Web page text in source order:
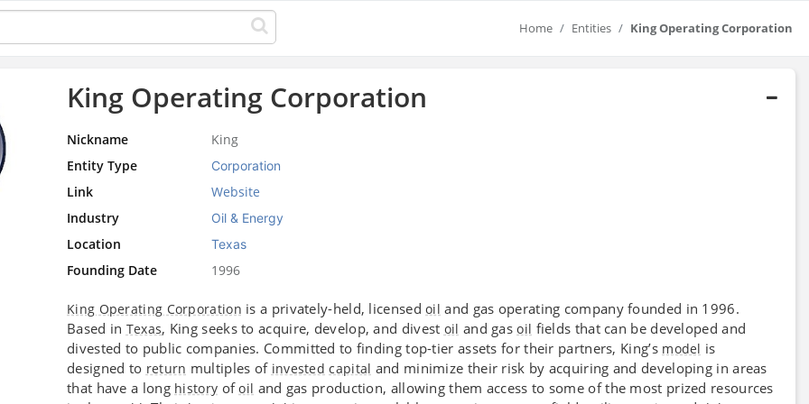
Home Entities King Operating Corporation
King Operating Corporation
Nickname
King
Entity Type
Corporation
Link
Website
Industry
Oil & Energy
Location Texas
Founding Date 1996
King Operating Corporation is a privately-held, licensedoil and gas operating company founded in 1996.
Based in Texas, King seeks to acquire, develop, and divest oil and gasoil fields that can be developed and
divested to public companies. Committed to finding top-tier assets for their partners, King’s model is
designed to return multiples of invested capital and minimize their risk by acquiring and developing in areas
that have a long history ofoil and gas production, allowing them access to some of the most prized resources